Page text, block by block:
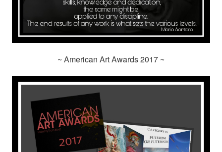
~ American Art Awards 2017 ~